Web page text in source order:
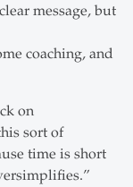
message, but
coaching, and
on
sort of
time is short